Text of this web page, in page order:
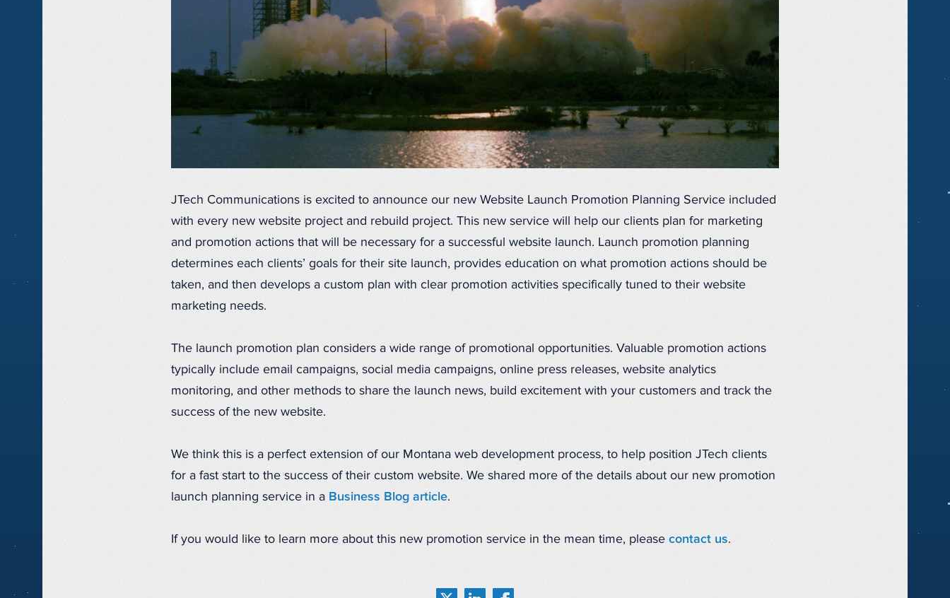
JTech Communications is excited to announce our new Website Launch Promotion Planning Service included
with every new website project and rebuild project. This new service will help our clients plan for marketing
and promotion actions that will be necessary for a successful website launch. Launch promotion planning
determines each clients’ goals for their site launch, provides education on what promotion actions should be
taken, and then develops a custom plan with clear promotion activities specifically tuned to their website
marketing needs.
The launch promotion plan considers a wide range of promotional opportunities. Valuable promotion actions
typically include email campaigns, social media campaigns, online press releases, website analytics
monitoring, and other methods to share the launch news, build excitement with your customers and track the
success of the new website.
We think this is a perfect extension of our Montana web development process, to help position JTech clients
for a fast start to the success of their custom website. We shared more of the details about our new promotion
launch planning service in a Business Blog article.
If you would like to learn more about this new promotion service in the mean time, please contact us.